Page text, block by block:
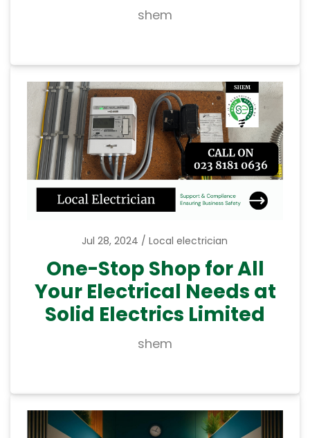
shem
Jul 28, 2024 Local electrician
One-Stop Shop for All
Your Electrical Needs at
Solid Electrics Limited
shem